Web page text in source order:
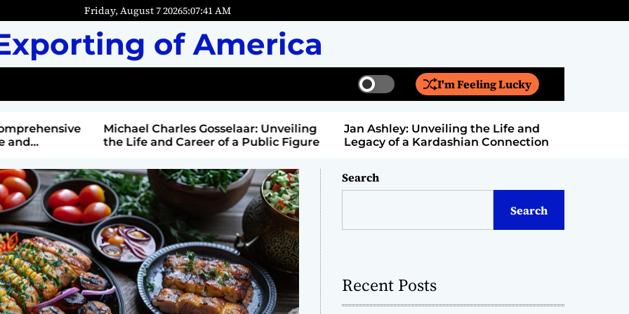
Friday, August 7 20265:07:42AM
of America
S
w
t
c
o
r
e
I'm Feeling Lucky
e
c
Michael Charles Gosselaar: Unveiling
the Life and Career of a Public Figure
Jan Ashley: Unveiling the Life and
Legacy of a Kardashian Connection
Search
Search
Recent Posts